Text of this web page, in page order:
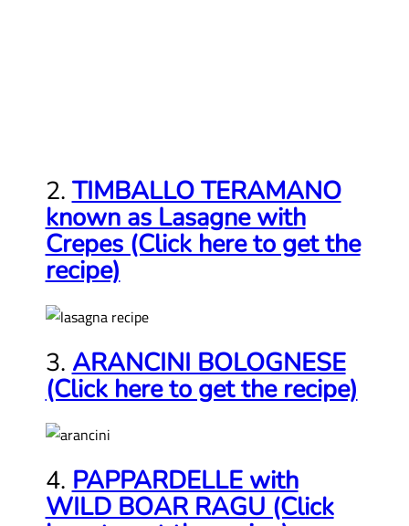
2. TIMBALLO TERAMANO
known as Lasagne with
Crepes (Click here to get the
recipe)
3. ARANCINI BOLOGNESE
(Click here to get the recipe)
4. PAPPARDELLE with
WILD BOAR RAGU (Click